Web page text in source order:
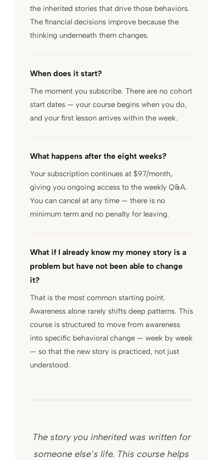
the inherited stories that drive those behaviors.
The financial decisions improve because the
thinking underneath them changes.
When does it start?
The moment you subscribe. There are no cohort
start dates — your course begins when you do,
and your first lesson arrives within the week.
What happens after the eight weeks?
Your subscription continues at $97/month,
giving you ongoing access to the weekly Q&A.
You can cancel at any time — there is no
minimum term and no penalty for leaving.
What if I already know my money story is a
problem but have not been able to change
it?
That is the most common starting point.
Awareness alone rarely shifts deep patterns. This
course is structured to move from awareness
into specific behavioral change — week by week
— so that the new story is practiced, not just
understood.
The story you inherited was written for
someone else’s life. This course helps